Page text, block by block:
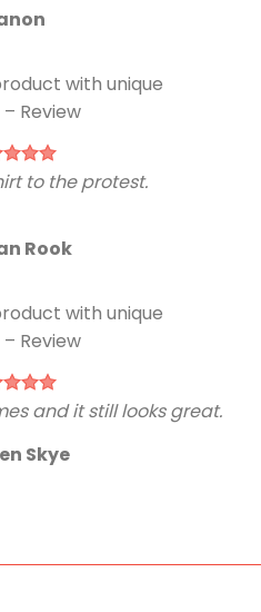
to the protest.
Rook
and it still looks great.
Skye